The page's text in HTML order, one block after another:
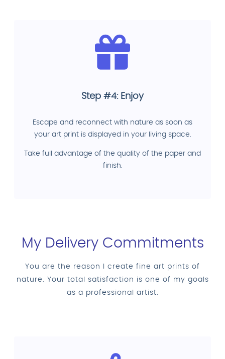
Step #4: Enjoy
Escape and reconnect with nature as soon as
your art print is displayed in your living space.
Take full advantage of the quality of the paper and
finish.
My Delivery Commitments
You are the reason I create fine art prints of
nature. Your total satisfaction is one of my goals
as a professional artist.